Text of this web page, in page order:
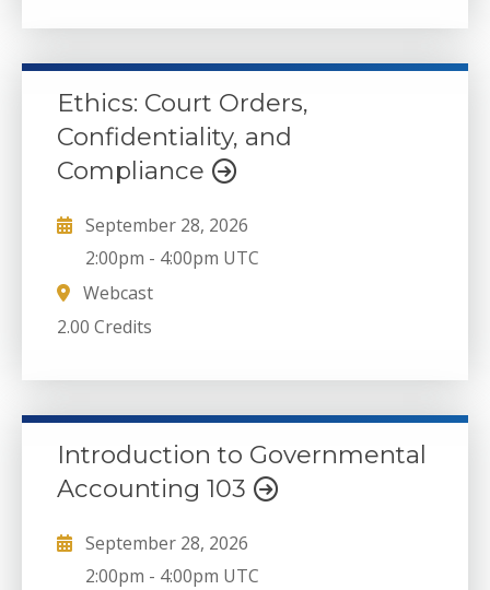
Ethics: Court Orders,
Confidentiality, and
Compliance
September 28, 2026
2:00pm - 4:00pm UTC
Webcast
2.00 Credits
Introduction to Governmental
Accounting 103
September 28, 2026
2:00pm - 4:00pm UTC